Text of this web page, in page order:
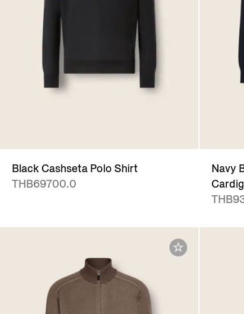
Black Cashseta Polo Shirt
THB69700.0
Navy